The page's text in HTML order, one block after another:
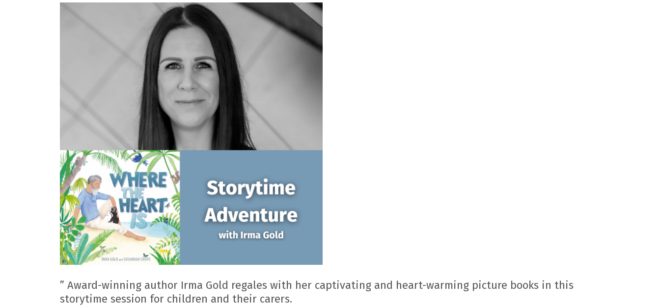
” Award-winning author Irma Gold regales with her captivating and heart-warming picture books in this
storytime session for children and their carers.